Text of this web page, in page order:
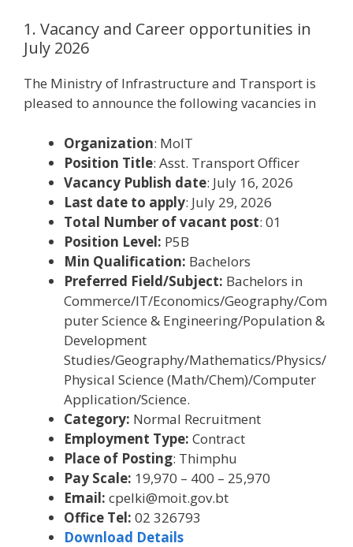
1. Vacancy and Career opportunities in
July 2026
The Ministry of Infrastructure and Transport is
pleased to announce the following vacancies in
Organization: MoIT
Position Title: Asst. Transport Officer
Vacancy Publish date: July 16, 2026
Last date to apply: July 29, 2026
Total Number of vacant post: 01
Position Level: P5B
Min Qualification: Bachelors
Preferred Field/Subject: Bachelors in
Commerce/IT/Economics/Geography/Com
puter Science & Engineering/Population &
Development
Studies/Geography/Mathematics/Physics/
Physical Science (Math/Chem)/Computer
Application/Science.
Category: Normal Recruitment
Employment Type: Contract
Place of Posting: Thimphu
Pay Scale: 19,970 – 400 – 25,970
Email: cpelki@moit.gov.bt
Office Tel: 02 326793
Download Details